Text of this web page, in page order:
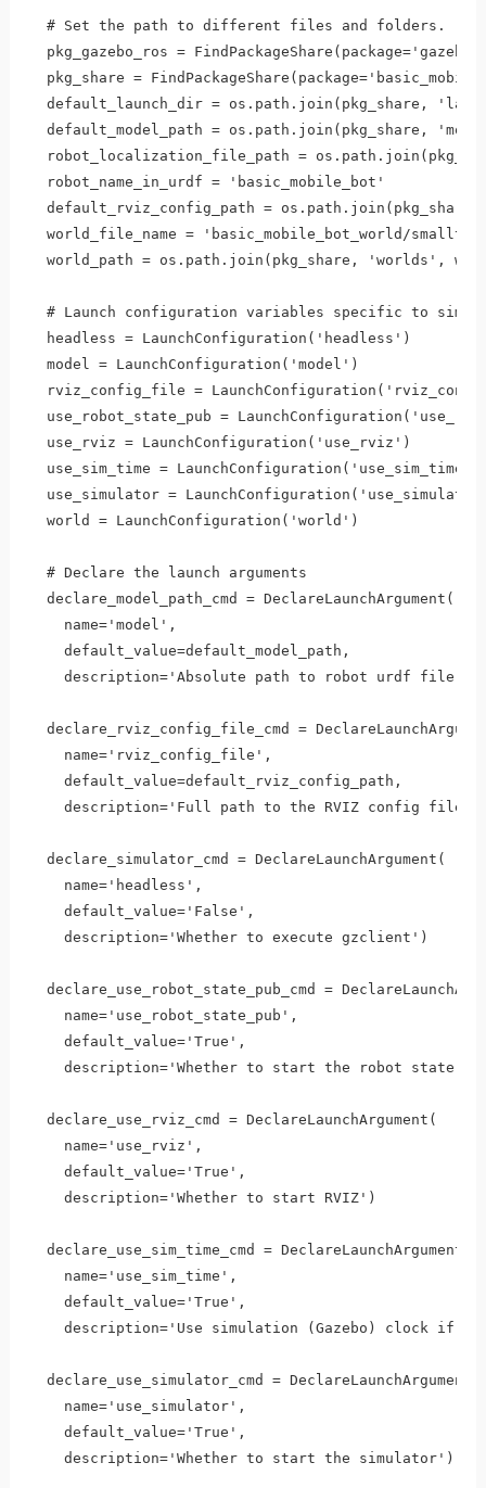
  # Set the path to different files and folders.
pkg_gazebo_ros =
pkg_share =
default_launch_dir = os.path.join(pkg_share,
default_model_path = os.path.join(pkg_share,
robot_localization_file_path =
  robot_name_in_urdf = 'basic_mobile_bot'
default_rviz_config_path =
world_file_name = 'basic_mobile_bot_world/
world_path = os.path.join(pkg_share, 'worlds',
# Launch configuration variables specific to
  headless = LaunchConfiguration('headless')
  model = LaunchConfiguration('model')
rviz_config_file =
use_robot_state_pub =
  use_rviz = LaunchConfiguration('use_rviz')
  use_sim_time = LaunchConfiguration('use_sim_time')
use_simulator =
  world = LaunchConfiguration('world')
  # Declare the launch arguments
  declare_model_path_cmd = DeclareLaunchArgument(
    name='model',
    default_value=default_model_path,
    description='Absolute path to robot urdf file')
declare_rviz_config_file_cmd =
    name='rviz_config_file',
    default_value=default_rviz_config_path,
description='Full path to the RVIZ config file
  declare_simulator_cmd = DeclareLaunchArgument(
    name='headless',
    default_value='False',
    description='Whether to execute gzclient')
declare_use_robot_state_pub_cmd =
    name='use_robot_state_pub',
    default_value='True',
description='Whether to start the robot state
  declare_use_rviz_cmd = DeclareLaunchArgument(
    name='use_rviz',
    default_value='True',
    description='Whether to start RVIZ')
  declare_use_sim_time_cmd = DeclareLaunchArgument(
    name='use_sim_time',
    default_value='True',
description='Use simulation (Gazebo) clock if
  declare_use_simulator_cmd = DeclareLaunchArgument(
    name='use_simulator',
    default_value='True',
    description='Whether to start the simulator')